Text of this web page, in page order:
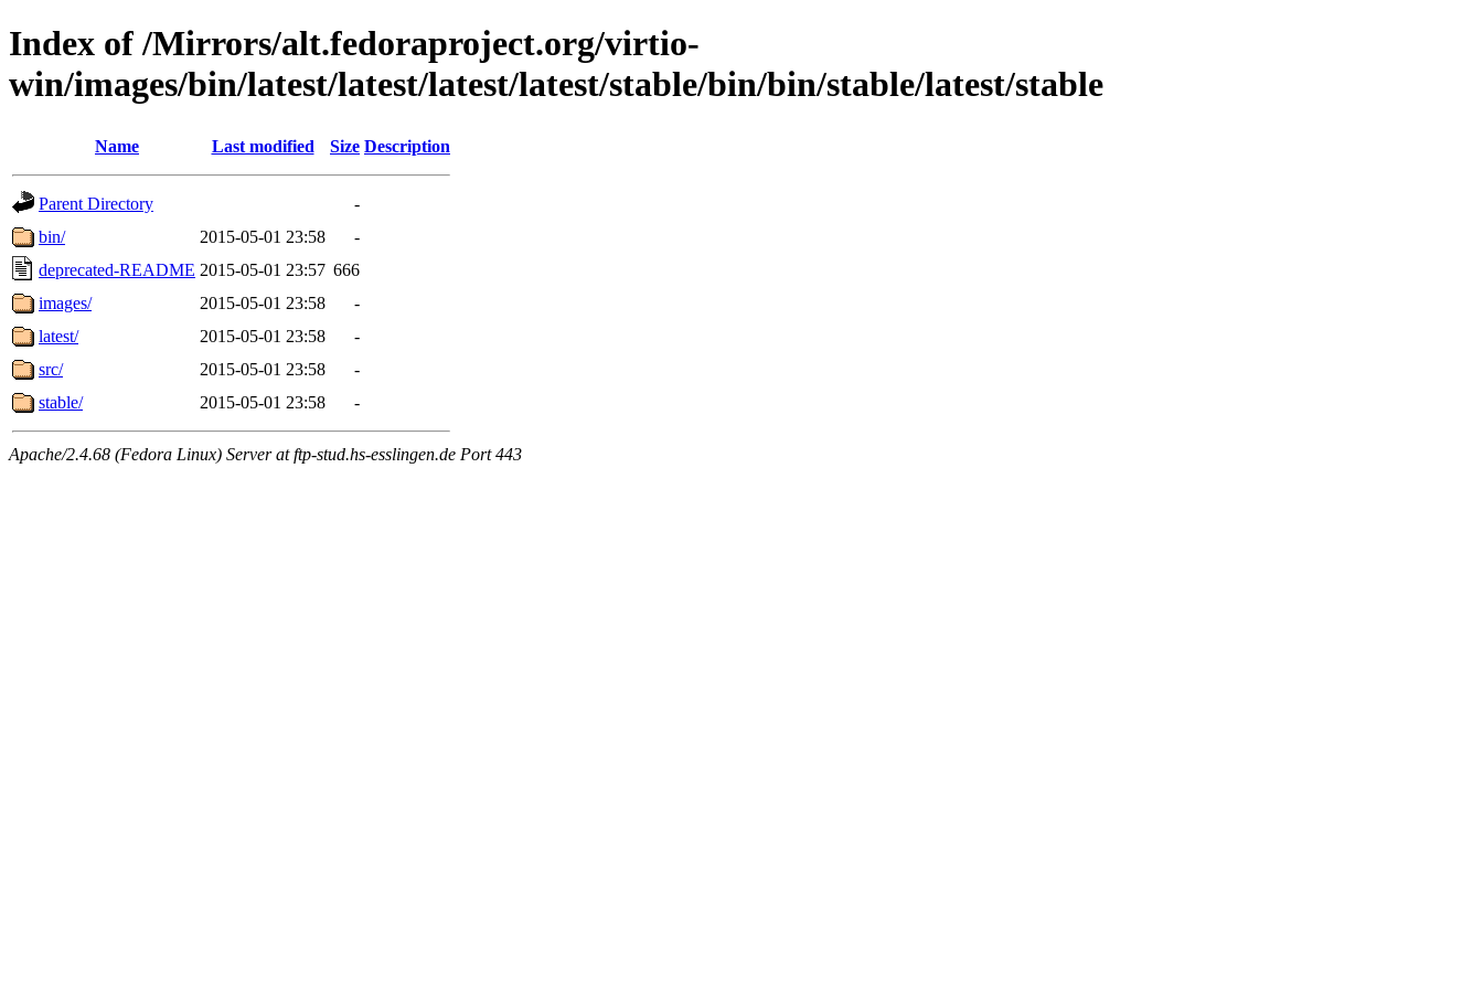
Index of /Mirrors/alt.fedoraproject.org/virtio-
win/images/bin/latest/latest/latest/latest/stable/bin/bin/stable/latest/stable
Name Last modified Size Description
Parent Directory
-
bin/
2015-05-01 23:58
-
deprecated-README 2015-05-01 23:57 666
images/
2015-05-01 23:58
-
latest/
2015-05-01 23:58
-
src/
2015-05-01 23:58
-
stable/
2015-05-01 23:58 -
Apache/2.4.68 (Fedora Linux) Server at ftp-stud.hs-esslingen.de Port 443